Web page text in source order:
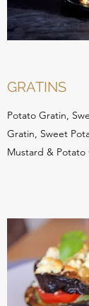
GRATINS
Potato Gratin,
Gratin, Sweet
Mustard &